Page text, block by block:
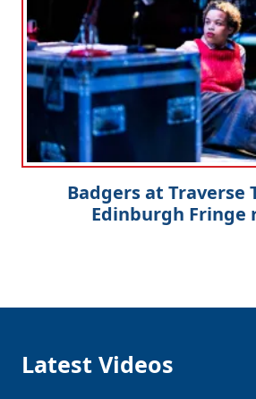
Badgers at Traverse
Edinburgh Fringe
Latest Videos